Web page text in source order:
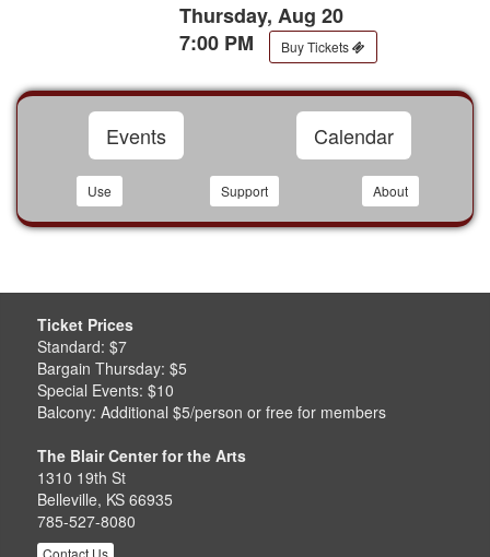
Thursday, Aug 20
7:00 PM
Buy Tickets
Events Calendar
Use Support About
Ticket Prices
Standard: $7
Bargain Thursday: $5
Special Events: $10
Balcony: Additional $5/person or free for members
The Blair Center for the Arts
1310 19th St
Belleville, KS 66935
785-527-8080
Contact Us